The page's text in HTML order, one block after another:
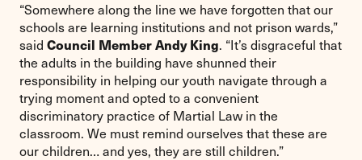
“Somewhere along the line we have forgotten that our
schools are learning institutions and not prison wards,”
said Council Member Andy King. “It’s disgraceful that
the adults in the building have shunned their
responsibility in helping our youth navigate through a
trying moment and opted to a convenient
discriminatory practice of Martial Law in the
classroom. We must remind ourselves that these are
our children… and yes, they are still children.”